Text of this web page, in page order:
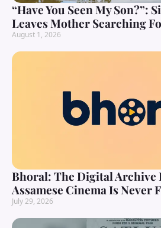
“Have You Seen My Son?”:
Leaves Mother Searching
August 1, 2026
Bhoral: The Digital Archive
Assamese Cinema Is Never
July 29, 2026